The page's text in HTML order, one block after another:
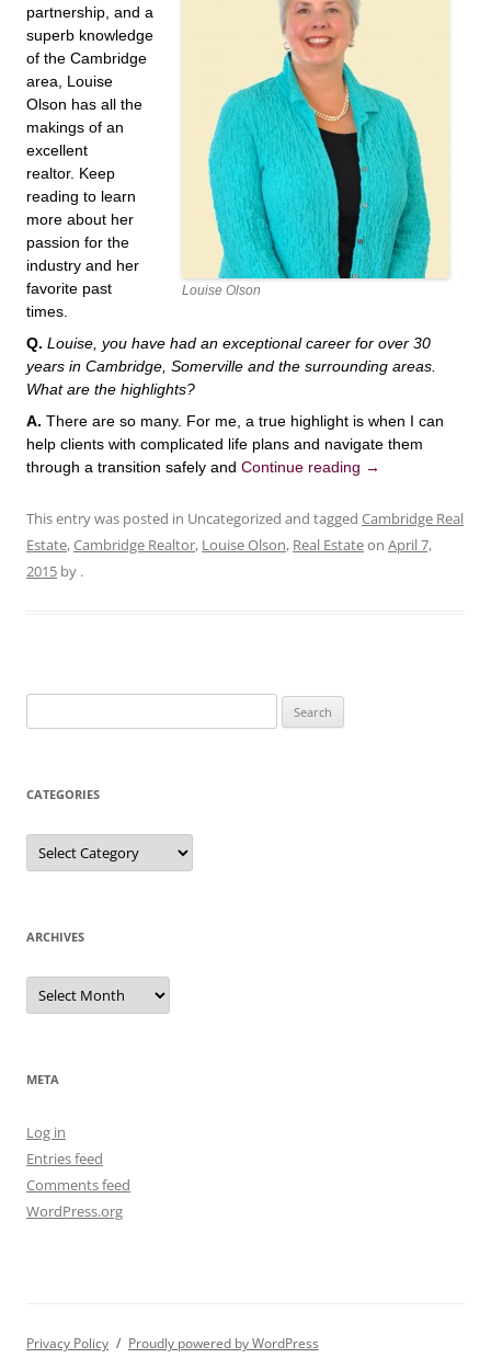
Louise Olson
partnership, and a
superb knowledge
of the Cambridge
area, Louise
Olson has all the
makings of an
excellent
realtor. Keep
reading to learn
more about her
passion for the
industry and her
favorite past
times.
Q. Louise, you have had an exceptional career for over 30
years in Cambridge, Somerville and the surrounding areas.
What are the highlights?
A. There are so many. For me, a true highlight is when I can
help clients with complicated life plans and navigate them
through a transition safely and Continue reading →
This entry was posted in Uncategorized and tagged Cambridge Real
Estate,Cambridge Realtor, Louise Olson, Real Estateon April 7,
2015 by .
for:
CATEGORIES
Categories
ARCHIVES
Archives
META
Log in
Entries feed
Comments feed
WordPress.org
Privacy Policy Proudly powered by WordPress